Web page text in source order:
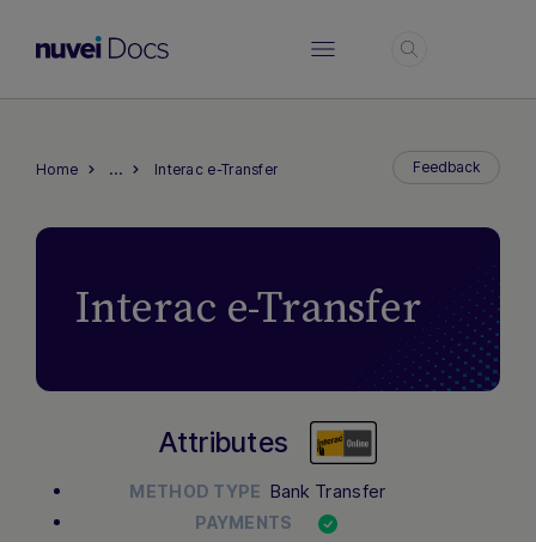
Home … Interac e-Transfer Feedback
Interac e-Transfer
Attributes
METHOD TYPE Bank Transfer
PAYMENTS